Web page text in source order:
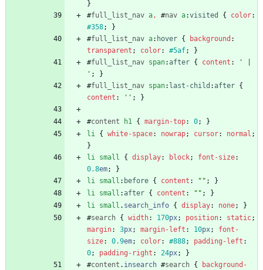
}
#full_list_nav a, #nav a:visited { color:
#358;
}
#full_list_nav a: hover { background :
transparent ; color: #5af;
}
#full_list_nav span: after { content :
' |
' ;
}
#full_list_nav span: last-child : after {
content : '' ; }
#content h1 { margin-top: 0;
}
li { white-space: nowrap; cursor: normal ;
}
li small { display: block; font-size:
0.8em;
}
li small : before { content : "" ;
}
li small : after { content : "" ;
}
li small . search_info { display: none;
}
#search { width: 170px; position: static;
margin: 3px; margin-left : 10px;
font-
size: 0.9em; color: #888; padding-left :
0; padding-right : 24px;
}
#content . insearch #search {
background-